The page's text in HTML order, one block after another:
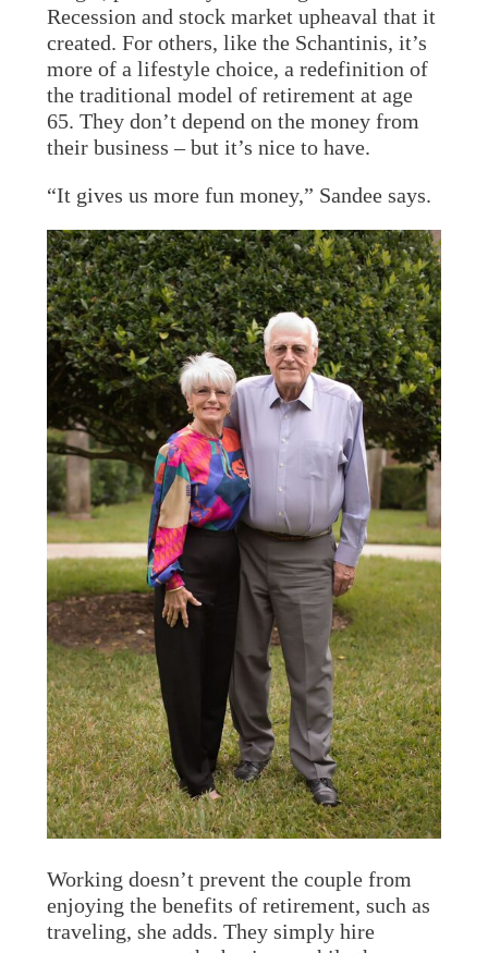
Recession and stock market upheaval that it
created. For others, like the Schantinis, it’s
more of a lifestyle choice, a redefinition of
the traditional model of retirement at age
65. They don’t depend on the money from
their business – but it’s nice to have.
“It gives us more fun money,” Sandee says.
Working doesn’t prevent the couple from
enjoying the benefits of retirement, such as
traveling, she adds. They simply hire